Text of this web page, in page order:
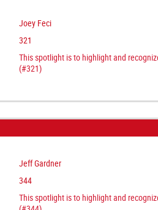
Joey Feci
321
This spotlight is to highlight and
(#321)
Jeff Gardner
344
This spotlight is to highlight and